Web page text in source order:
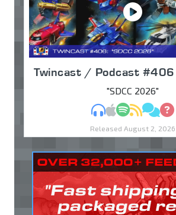
Twincast / Podcast #406
"SDCC 2026"
MP3AppleSpotify
RSS
Released August 2, 2026